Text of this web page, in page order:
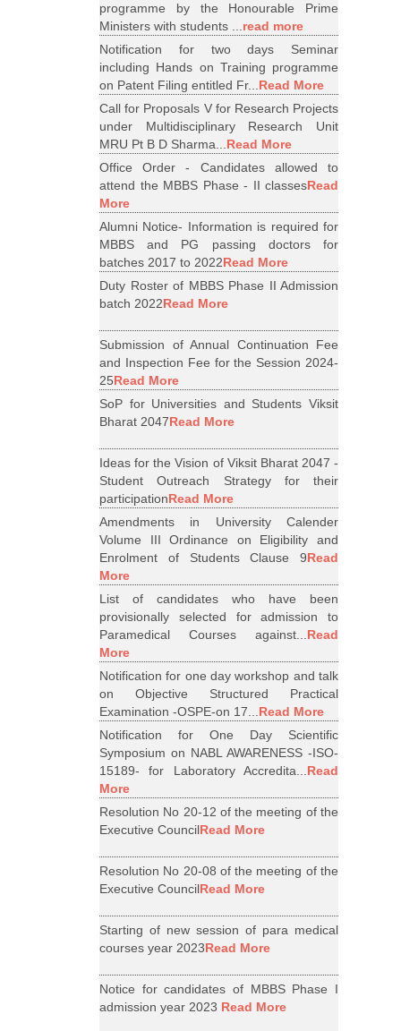
programme by the Honourable Prime
Ministers with students ...read more
Notification for two days Seminar
including Hands on Training programme
on Patent Filing entitled Fr...Read More
Call for Proposals V for Research Projects
under Multidisciplinary Research Unit
MRU Pt B D Sharma...Read More
Office Order - Candidates allowed to
attend the MBBS Phase - II classesRead
More
Alumni Notice- Information is required for
MBBS and PG passing doctors for
batches 2017 to 2022Read More
Duty Roster of MBBS Phase II Admission
batch 2022Read More
Submission of Annual Continuation Fee
and Inspection Fee for the Session 2024-
25Read More
SoP for Universities and Students Viksit
Bharat 2047Read More
Ideas for the Vision of Viksit Bharat 2047 -
Student Outreach Strategy for their
participationRead More
Amendments in University Calender
Volume III Ordinance on Eligibility and
Enrolment of Students Clause 9Read
More
List of candidates who have been
provisionally selected for admission to
Paramedical Courses against...Read
More
Notification for one day workshop and talk
on Objective Structured Practical
Examination -OSPE-on 17...Read More
Notification for One Day Scientific
Symposium on NABL AWARENESS -ISO-
15189- for Laboratory Accredita...Read
More
Resolution No 20-12 of the meeting of the
Executive CouncilRead More
Resolution No 20-08 of the meeting of the
Executive CouncilRead More
Starting of new session of para medical
courses year 2023Read More
Notice for candidates of MBBS Phase I
admission year 2023 Read More